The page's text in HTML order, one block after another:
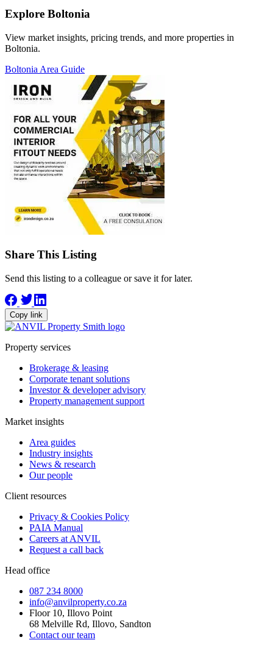
Explore Boltonia
View market insights, pricing trends, and more properties in
Boltonia.
Boltonia Area Guide
Share This Listing
Send this listing to a colleague or save it for later.
Copy link
Property services
Brokerage & leasing
Corporate tenant solutions
Investor & developer advisory
Property management support
Market insights
Area guides
Industry insights
News & research
Our people
Client resources
Privacy & Cookies Policy
PAIA Manual
Careers at ANVIL
Request a call back
Head office
087 234 8000
info@anvilproperty.co.za
Floor 10, Illovo Point
68 Melville Rd, Illovo, Sandton
Contact our team